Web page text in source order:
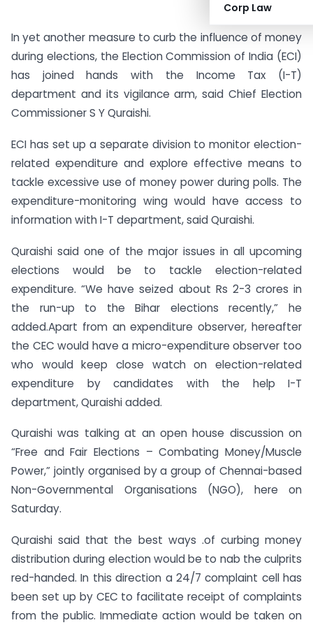
Corp Law
In yet another measure to curb the influence of money
during elections, the Election Commission of India (ECI)
has joined hands with the Income Tax (I-T)
department and its vigilance arm, said Chief Election
Commissioner S Y Quraishi.
ECI has set up a separate division to monitor election-
related expenditure and explore effective means to
tackle excessive use of money power during polls. The
expenditure-monitoring wing would have access to
information with I-T department, said Quraishi.
Quraishi said one of the major issues in all upcoming
elections would be to tackle election-related
expenditure. “We have seized about Rs 2-3 crores in
the run-up to the Bihar elections recently,” he
added.Apart from an expenditure observer, hereafter
the CEC would have a micro-expenditure observer too
who would keep close watch on election-related
expenditure by candidates with the help I-T
department, Quraishi added.
Quraishi was talking at an open house discussion on
“Free and Fair Elections – Combating Money/Muscle
Power,” jointly organised by a group of Chennai-based
Non-Governmental Organisations (NGO), here on
Saturday.
Quraishi said that the best ways .of curbing money
distribution during election would be to nab the culprits
red-handed. In this direction a 24/7 complaint cell has
been set up by CEC to facilitate receipt of complaints
from the public. Immediate action would be taken on